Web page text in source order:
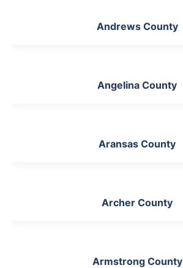
Andrews County
Angelina County
Aransas County
Archer County
Armstrong County